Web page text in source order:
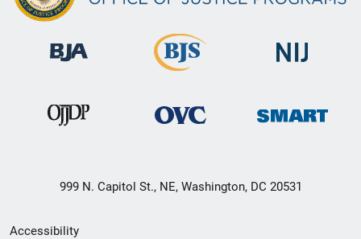
999 N. Capitol St., NE, Washington, DC 20531
Secondary
Accessibility